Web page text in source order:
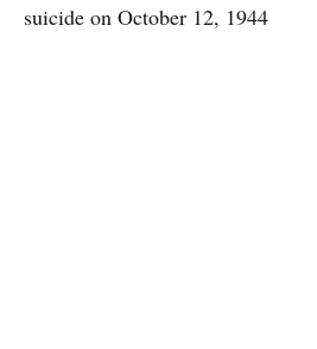
suicide on October 12, 1944